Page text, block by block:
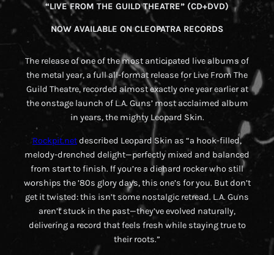
“LIVE FROM THE GUILD THEATRE” (CD+DVD)
NOW AVAILABLE ON CLEOPATRA RECORDS
The release of one of the most anticipated live albums of
the metal year, a full all-format release forLive From The
Guild Theatre, recorded almost exactly one year earlier at
the onstage launch of L.A. Guns’ most acclaimed album
in years, the mighty Leopard Skin.
Rockpit.netdescribed Leopard Skin as “a hook-filled,
melody-drenched delight—perfectly mixed and balanced
from start to finish. If you’re a diehard rocker who still
worships the ’80s glory days, this one’s for you. But don’t
get it twisted: this isn’t some nostalgic retread. L.A. Guns
aren’t stuck in the past—they’ve evolved naturally,
delivering a record that feels fresh while staying true to
their roots.”